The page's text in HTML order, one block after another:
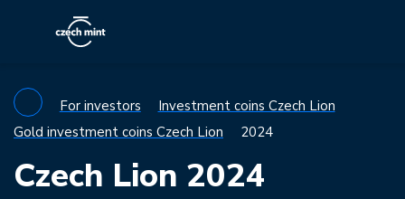
For investors
Investment coins Czech Lion
Gold investment coins Czech Lion
2024
Czech Lion 2024